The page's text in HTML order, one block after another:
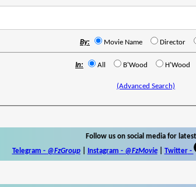
By: Movie Name Director
In: All B'Wood H'Wood
(Advanced Search)
Follow us on social media for
Telegram - @FzGroup| Instagram - @FzMovie| Twitter-